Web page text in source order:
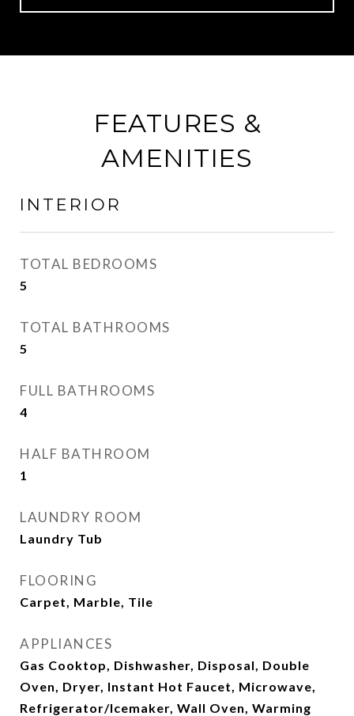
FEATURES &
AMENITIES
INTERIOR
TOTAL BEDROOMS
5
TOTAL BATHROOMS
5
FULL BATHROOMS
4
HALF BATHROOM
1
LAUNDRY ROOM
Laundry Tub
FLOORING
Carpet, Marble, Tile
APPLIANCES
Gas Cooktop, Dishwasher, Disposal, Double
Oven, Dryer, Instant Hot Faucet, Microwave,
Refrigerator/Icemaker, Wall Oven, Warming